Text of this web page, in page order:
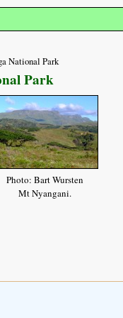
National Park
Park
Photo: Bart Wursten
Mt Nyangani.